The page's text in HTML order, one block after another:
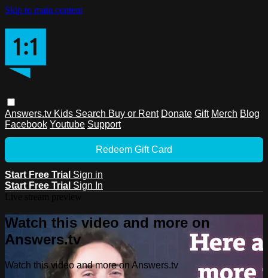
Skip to main content
Answers.tv Kids Search Buy or Rent Donate Gift Merch Blog
Facebook Youtube Support
Redeem Gift Card
Start Free Trial Sign in
Start Free Trial Sign In
Watch this video and more on
Answers.tv
Watch this video and more on Answers.tv